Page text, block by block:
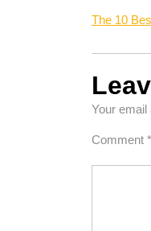
The 10
Your email
Comment *